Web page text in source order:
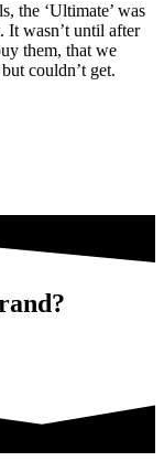
the ‘Ultimate’ was
It wasn’t until after
them, that we
couldn’t get.